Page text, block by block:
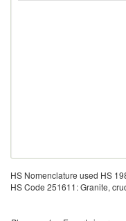
HS Nomenclature used HS
HS Code 251611: Granite,